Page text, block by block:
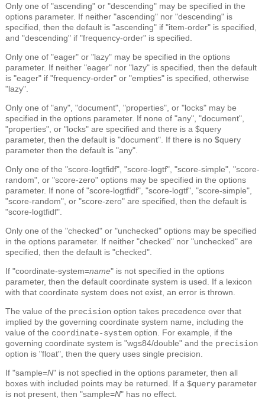
Only one of "ascending" or "descending" may be specified in the
options parameter. If neither "ascending" nor "descending" is
specified, then the default is "ascending" if "item-order" is specified,
and "descending" if "frequency-order" is specified.
Only one of "eager" or "lazy" may be specified in the options
parameter. If neither "eager" nor "lazy" is specified, then the default
is "eager" if "frequency-order" or "empties" is specified, otherwise
"lazy".
Only one of "any", "document", "properties", or "locks" may be
specified in the options parameter. If none of "any", "document",
"properties", or "locks" are specified and there is a $query
parameter, then the default is "document". If there is no $query
parameter then the default is "any".
Only one of the "score-logtfidf", "score-logtf", "score-simple", "score-
random", or "score-zero" options may be specified in the options
parameter. If none of "score-logtfidf", "score-logtf", "score-simple",
"score-random", or "score-zero" are specified, then the default is
"score-logtfidf".
Only one of the "checked" or "unchecked" options may be specified
in the options parameter. If neither "checked" nor "unchecked" are
specified, then the default is "checked".
If "coordinate-system=name" is not specified in the options
parameter, then the default coordinate system is used. If a lexicon
with that coordinate system does not exist, an error is thrown.
The value of the precision option takes precedence over that
implied by the governing coordinate system name, including the
value of the coordinate-system option. For example, if the
governing coordinate system is "wgs84/double" and the precision
option is "float", then the query uses single precision.
If "sample=N" is not specfied in the options parameter, then all
boxes with included points may be returned. If a $query parameter
is not present, then "sample=N" has no effect.